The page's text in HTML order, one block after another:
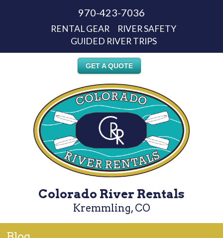
970-423-7036
RENTAL GEAR
RIVER SAFETY
GUIDED RIVER TRIPS
GET A QUOTE
Colorado River Rentals
Kremmling, CO